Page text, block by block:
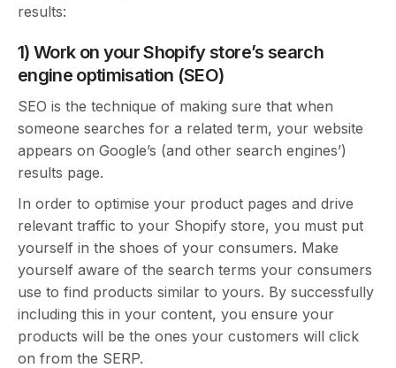
results:
1) Work on your Shopify store’s search
engine optimisation (SEO)
SEO is the technique of making sure that when
someone searches for a related term, your website
appears on Google’s (and other search engines’)
results page.
In order to optimise your product pages and drive
relevant traffic to your Shopify store, you must put
yourself in the shoes of your consumers. Make
yourself aware of the search terms your consumers
use to find products similar to yours. By successfully
including this in your content, you ensure your
products will be the ones your customers will click
on from the SERP.